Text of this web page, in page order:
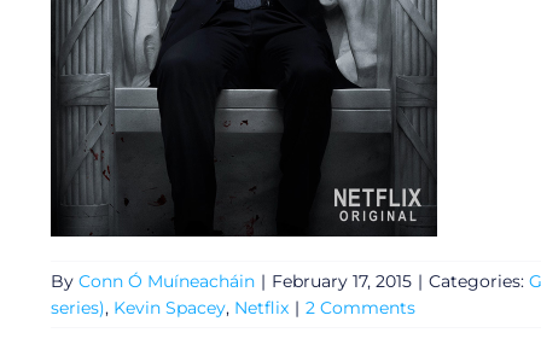
By Conn Ó Muíneacháin | February 17, 2015 | Categories:
series), Kevin Spacey, Netflix | 2 Comments